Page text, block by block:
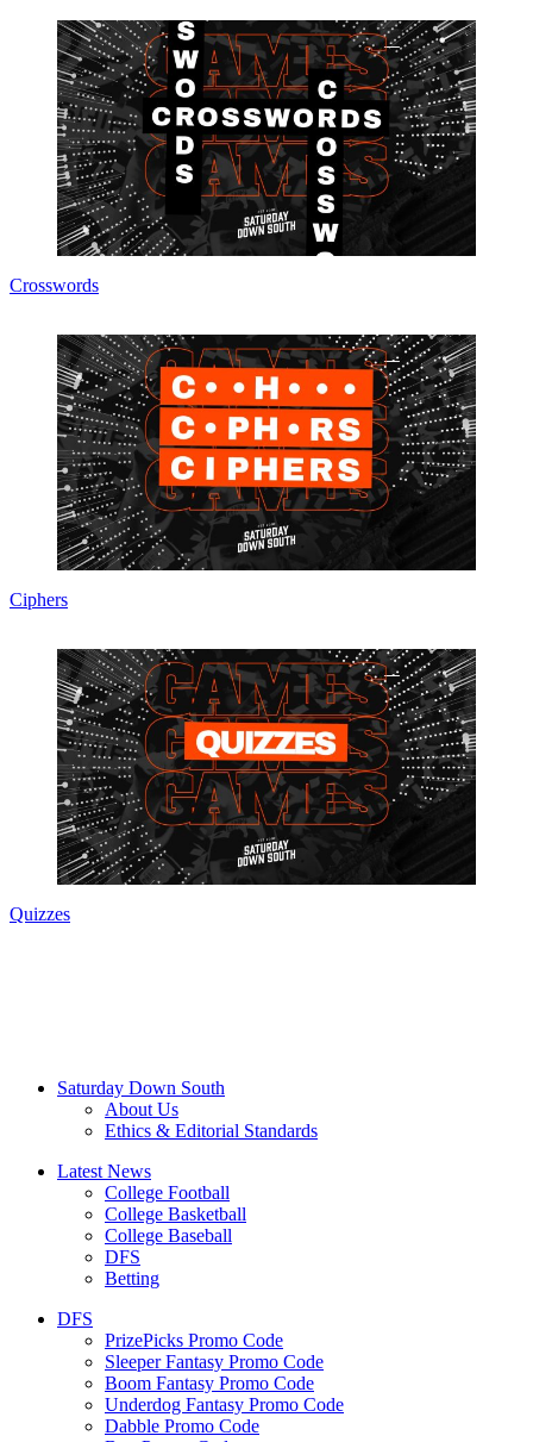
Crosswords
Ciphers
Quizzes
Saturday Down South
About Us
Ethics & Editorial Standards
Latest News
College Football
College Basketball
College Baseball
DFS
Betting
DFS
PrizePicks Promo Code
Sleeper Fantasy Promo Code
Boom Fantasy Promo Code
Underdog Fantasy Promo Code
Dabble Promo Code